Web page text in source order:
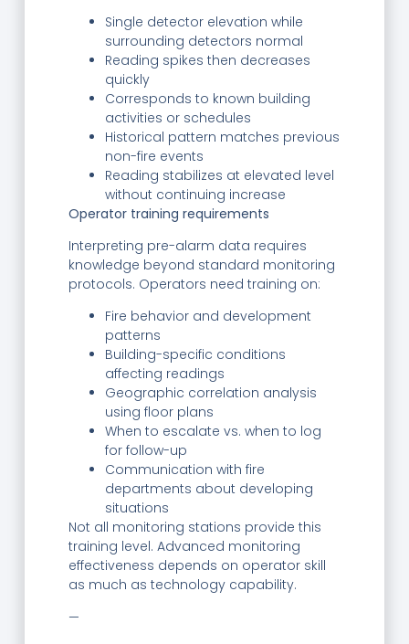
Single detector elevation while
surrounding detectors normal
Reading spikes then decreases
quickly
Corresponds to known building
activities or schedules
Historical pattern matches previous
non-fire events
Reading stabilizes at elevated level
without continuing increase
Operator training requirements
Interpreting pre-alarm data requires
knowledge beyond standard monitoring
protocols. Operators need training on:
Fire behavior and development
patterns
Building-specific conditions
affecting readings
Geographic correlation analysis
using floor plans
When to escalate vs. when to log
for follow-up
Communication with fire
departments about developing
situations
Not all monitoring stations provide this
training level. Advanced monitoring
effectiveness depends on operator skill
as much as technology capability.
—